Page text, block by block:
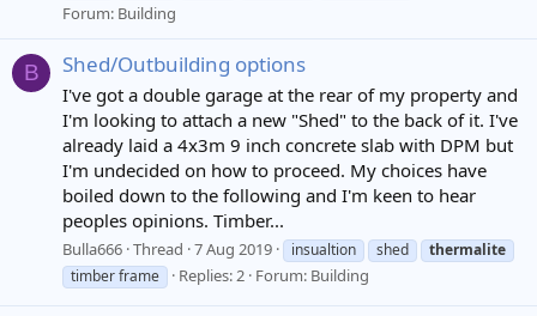
Forum: Building
B Shed/Outbuilding options
I've got a double garage at the rear of my property and
I'm looking to attach a new "Shed" to the back of it. I've
already laid a 4x3m 9 inch concrete slab with DPM but
I'm undecided on how to proceed. My choices have
boiled down to the following and I'm keen to hear
peoples opinions. Timber...
Bulla666 Thread 7 Aug 2019 insualtion shed
thermalite
timber frame
Replies: 2 Forum: Building